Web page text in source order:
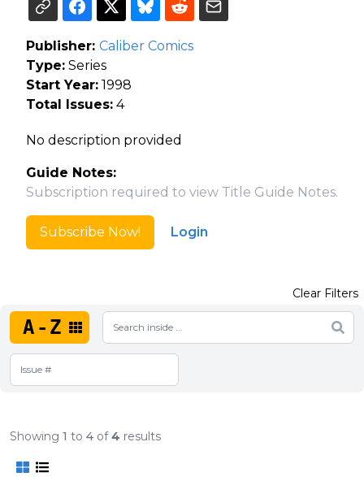
Publisher: Caliber Comics
Type: Series
Start Year: 1998
Total Issues: 4
No description provided
Guide Notes:
Subscription required to view Title Guide Notes.
Subscribe Now! Login
A-Z
Clear Filters
Showing 1 to 4 of4 results